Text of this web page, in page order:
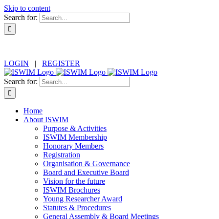
Skip to content
Search for:
LOGIN | REGISTER
Search for:
Home
About ISWIM
Purpose & Activities
ISWIM Membership
Honorary Members
Registration
Organisation & Governance
Board and Executive Board
Vision for the future
ISWIM Brochures
Young Researcher Award
Statutes & Procedures
General Assembly & Board Meetings